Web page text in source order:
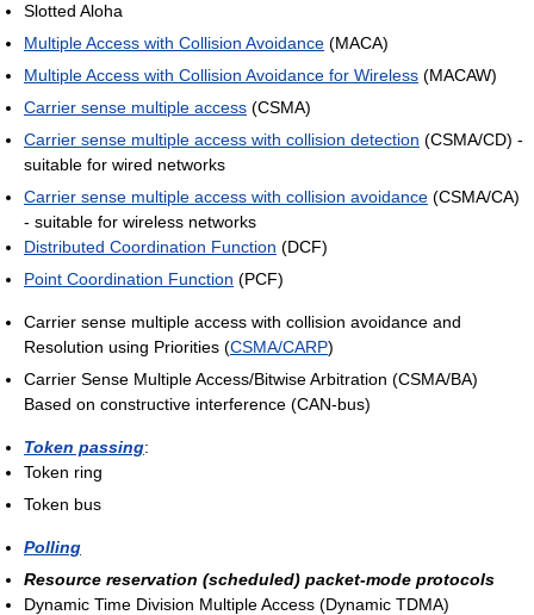
Slotted Aloha
Multiple Access with Collision Avoidance (MACA)
Multiple Access with Collision Avoidance for Wireless (MACAW)
Carrier sense multiple access (CSMA)
Carrier sense multiple access with collision detection (CSMA/CD) -
suitable for wired networks
Carrier sense multiple access with collision avoidance (CSMA/CA)
- suitable for wireless networks
Distributed Coordination Function (DCF)
Point Coordination Function (PCF)
Carrier sense multiple access with collision avoidance and
Resolution using Priorities (CSMA/CARP)
Carrier Sense Multiple Access/Bitwise Arbitration (CSMA/BA)
Based on constructive interference (CAN-bus)
Token passing:
Token ring
Token bus
Polling
Resource reservation (scheduled) packet-mode protocols
Dynamic Time Division Multiple Access (Dynamic TDMA)